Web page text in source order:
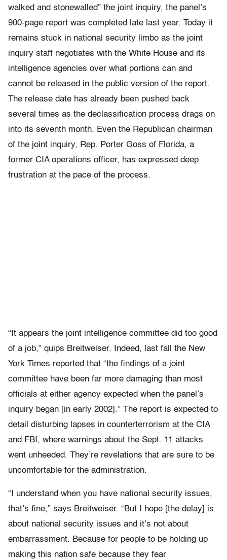
walked and stonewalled” the joint inquiry, the panel’s
900-page report was completed late last year. Today it
remains stuck in national security limbo as the joint
inquiry staff negotiates with the White House and its
intelligence agencies over what portions can and
cannot be released in the public version of the report.
The release date has already been pushed back
several times as the declassification process drags on
into its seventh month. Even the Republican chairman
of the joint inquiry, Rep. Porter Goss of Florida, a
former CIA operations officer, has expressed deep
frustration at the pace of the process.
“It appears the joint intelligence committee did too good
of a job,” quips Breitweiser. Indeed, last fall the New
York Times reported that “the findings of a joint
committee have been far more damaging than most
officials at either agency expected when the panel’s
inquiry began [in early 2002].” The report is expected to
detail disturbing lapses in counterterrorism at the CIA
and FBI, where warnings about the Sept. 11 attacks
went unheeded. They’re revelations that are sure to be
uncomfortable for the administration.
“I understand when you have national security issues,
that’s fine,” says Breitweiser. “But I hope [the delay] is
about national security issues and it’s not about
embarrassment. Because for people to be holding up
making this nation safe because they fear